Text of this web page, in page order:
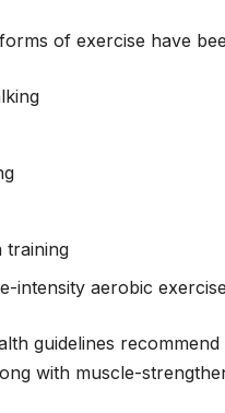
of exercise have
training
intensity aerobic exercise
guidelines
with muscle-